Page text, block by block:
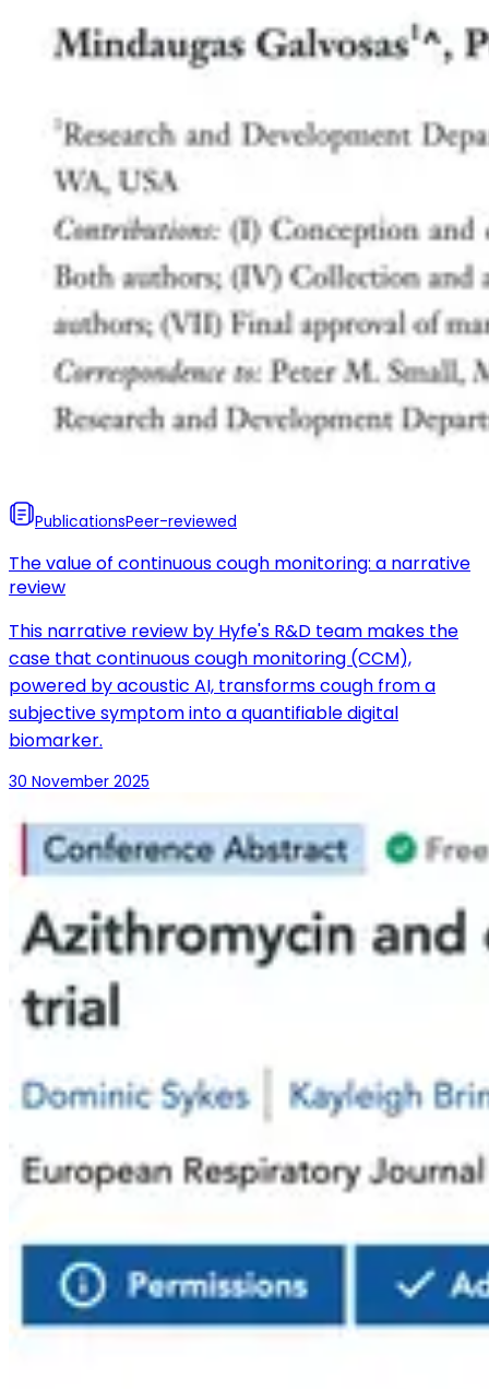
PublicationsPeer-reviewed
The value of continuous cough monitoring: a narrative
review
This narrative review by Hyfe's R&D team makes the
case that continuous cough monitoring (CCM),
powered by acoustic AI, transforms cough from a
subjective symptom into a quantifiable digital
biomarker.
30 November 2025